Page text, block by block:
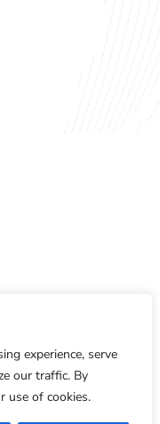
experience, serve
our traffic. By
use of cookies.